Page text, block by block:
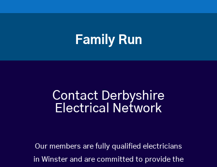
Family Run
Contact Derbyshire
Electrical Network
Our members are fully qualified electricians
in Winster and are committed to provide the